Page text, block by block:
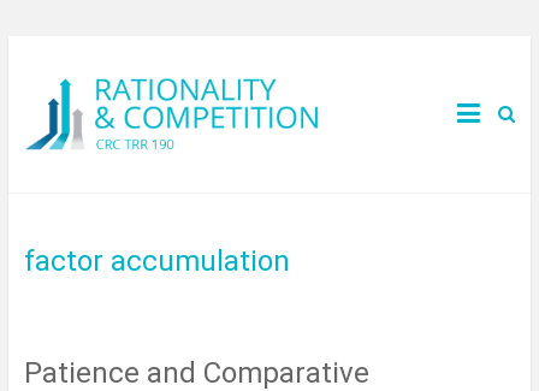
factor accumulation
Patience and Comparative